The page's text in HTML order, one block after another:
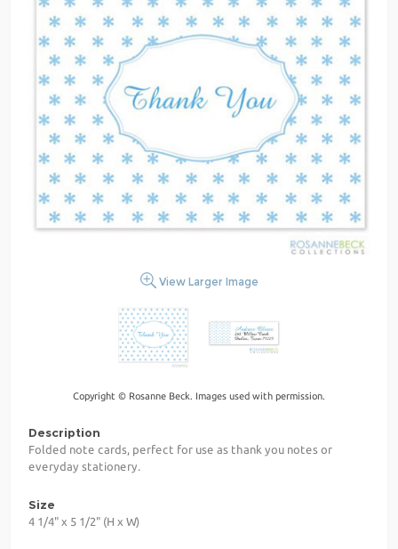
View Larger Image
Copyright © Rosanne Beck. Images used with permission.
Description
Folded note cards, perfect for use as thank you notes or
everyday stationery.
Size
4 1/4" x 5 1/2" (H x W)